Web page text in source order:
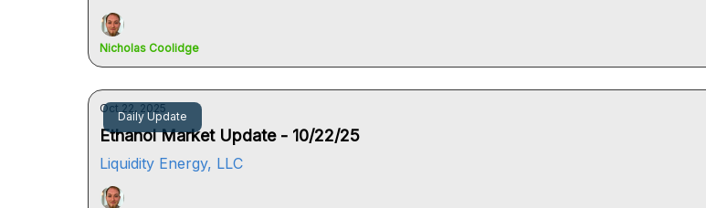
Nicholas Coolidge
Daily Update
Oct 22, 2025
Ethanol Market Update - 10/22/25
Liquidity Energy, LLC